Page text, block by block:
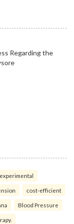
cost-efficient
Blood Pressure